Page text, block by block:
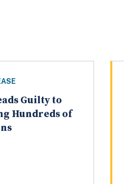
Guilty to
Hundreds of